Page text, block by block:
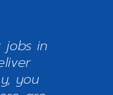
jobs in
you